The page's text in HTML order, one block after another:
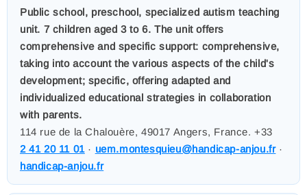
Public school, preschool, specialized autism teaching
unit. 7 children aged 3 to 6. The unit offers
comprehensive and specific support: comprehensive,
taking into account the various aspects of the child's
development; specific, offering adapted and
individualized educational strategies in collaboration
with parents.
114 rue de la Chalouère, 49017 Angers, France. +33
2 41 20 11 01· uem.montesquieu@handicap-anjou.fr·
handicap-anjou.fr